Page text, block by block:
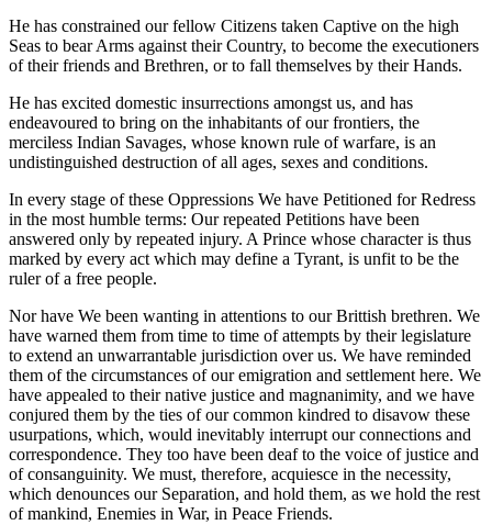
He has constrained our fellow Citizens taken Captive on the high
Seas to bear Arms against their Country, to become the executioners
of their friends and Brethren, or to fall themselves by their Hands.
He has excited domestic insurrections amongst us, and has
endeavoured to bring on the inhabitants of our frontiers, the
merciless Indian Savages, whose known rule of warfare, is an
undistinguished destruction of all ages, sexes and conditions.
In every stage of these Oppressions We have Petitioned for Redress
in the most humble terms: Our repeated Petitions have been
answered only by repeated injury. A Prince whose character is thus
marked by every act which may define a Tyrant, is unfit to be the
ruler of a free people.
Nor have We been wanting in attentions to our Brittish brethren. We
have warned them from time to time of attempts by their legislature
to extend an unwarrantable jurisdiction over us. We have reminded
them of the circumstances of our emigration and settlement here. We
have appealed to their native justice and magnanimity, and we have
conjured them by the ties of our common kindred to disavow these
usurpations, which, would inevitably interrupt our connections and
correspondence. They too have been deaf to the voice of justice and
of consanguinity. We must, therefore, acquiesce in the necessity,
which denounces our Separation, and hold them, as we hold the rest
of mankind, Enemies in War, in Peace Friends.